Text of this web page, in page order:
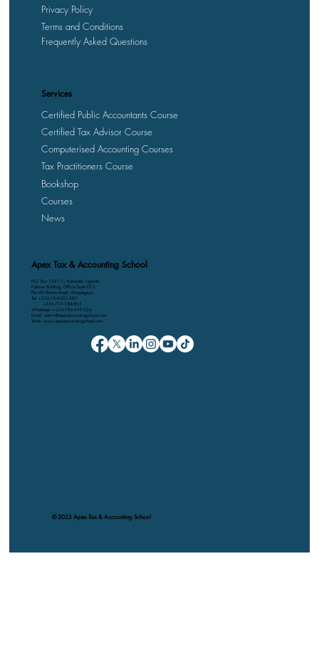
Apex Tax & Accounting School
P.O. Box 158111 Kampala, Uganda
Kalmax Building, Office Suite D13
Plot 48 Bombo Road, Wandegeya
Tel: +256-764-001-380
+256-709-788-803
WhatsApp: +256-786-499-326
Email: admin@apexaccountingschool.com
Web: www.apexaccountingschool.com
Privacy Policy
Terms and Conditions
Frequently Asked Questions
Services
Certified Public Accountants Course
Certified Tax Advisor Course
Computerised Accounting Courses
Tax Practitioners Course
Bookshop
Courses
News
© 2025 Apex Tax & Accounting School